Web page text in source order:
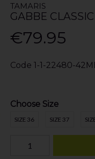
TAMARIS
GABBE
€79.95
Code 1-1-22480-
Choose Size
SIZE 36 SIZE 37